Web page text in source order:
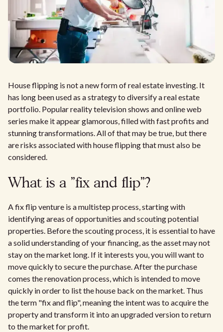
House flipping is not a new form of real estate investing. It
has long been used as a strategy to diversify a real estate
portfolio. Popular reality television shows and online web
series make it appear glamorous, filled with fast profits and
stunning transformations. All of that may be true, but there
are risks associated with house flipping that must also be
considered.
What is a "fix and flip"?
A fix flip venture is a multistep process, starting with
identifying areas of opportunities and scouting potential
properties. Before the scouting process, it is essential to have
a solid understanding of your financing, as the asset may not
stay on the market long. If it interests you, you will want to
move quickly to secure the purchase. After the purchase
comes the renovation process, which is intended to move
quickly in order to list the house back on the market. Thus
the term "fix and flip", meaning the intent was to acquire the
property and transform it into an upgraded version to return
to the market for profit.